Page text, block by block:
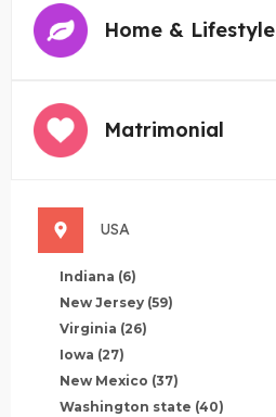
Home & Lifestyle
Matrimonial
USA
Indiana (6)
New Jersey (59)
Virginia (26)
Iowa (27)
New Mexico (37)
Washington state (40)